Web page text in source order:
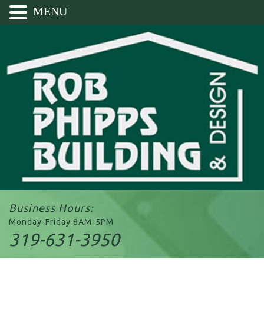
Business Hours:
Monday-Friday 8AM-5PM
319-631-3950
MENU